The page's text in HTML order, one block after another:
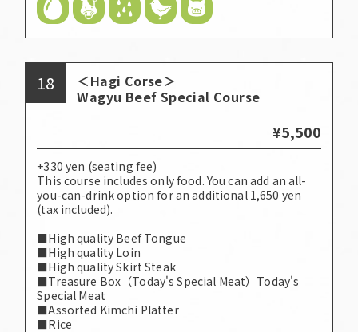
18
＜Hagi Corse＞
Wagyu Beef Special Course
¥5,500
+330 yen (seating fee)
This course includes only food. You can add an all-
you-can-drink option for an additional 1,650 yen
(tax included).
■High quality Beef Tongue
■High quality Loin
■High quality Skirt Steak
■Treasure Box（Today's Special Meat）Today's
Special Meat
■Assorted Kimchi Platter
■Rice